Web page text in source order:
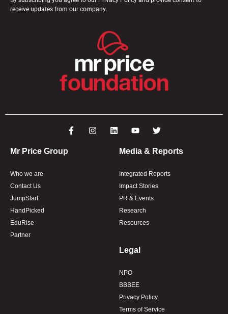
receive updates from our company.
Mr Price Group
Who we are
Contact Us
JumpStart
HandPicked
EduRise
Partner
Media & Reports
Integrated Reports
Impact Stories
PR & Events
Research
Resources
Legal
NPO
BBBEE
Privacy Policy
Terms of Service